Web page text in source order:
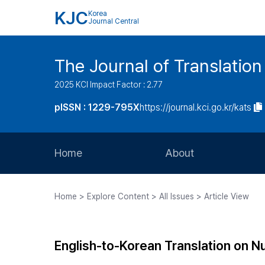
KJC Korea
Journal Central
The Journal of
2025 KCI Impact Factor : 2.77
pISSN : 1229-795Xhttps://journal.kci.go.kr/kats
Home About
Journal Staff
Home > Explore Content > All Issues > Article View
English-to-Korean Translation on